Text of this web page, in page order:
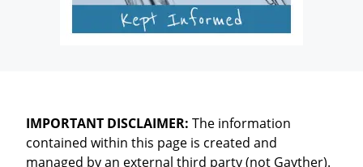
IMPORTANT DISCLAIMER: The information
contained within this page is created and
managed by an external third party (not Gayther).